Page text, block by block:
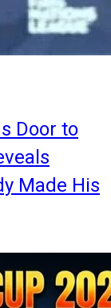
Door to
Made His